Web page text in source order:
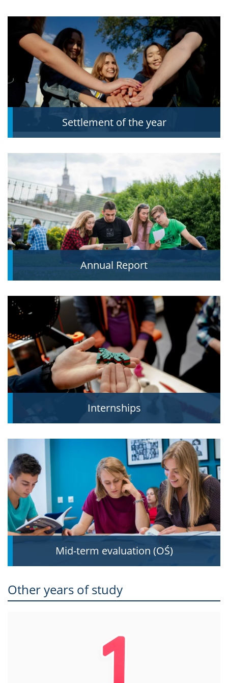
Settlement of the year
Annual Report
Internships
Mid-term evaluation (OŚ)
Other years of study